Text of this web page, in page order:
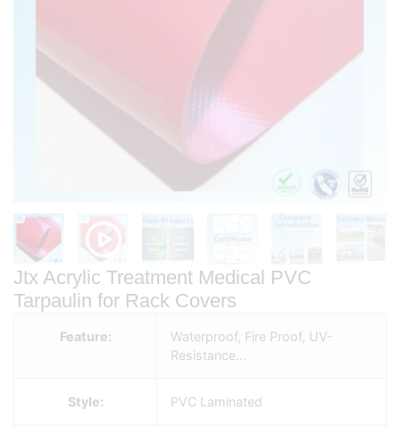
Jtx Acrylic Treatment Medical PVC
Tarpaulin for Rack Covers
Feature:
Waterproof, Fire Proof, UV-
Resistance…
Style: PVC Laminated